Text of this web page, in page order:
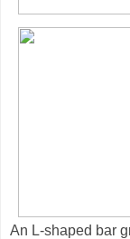
An L-shaped bar